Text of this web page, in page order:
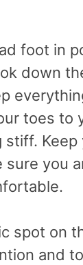
foot in
down
toes to
Keep
sure you
spot on
and